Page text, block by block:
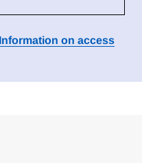
Information on access